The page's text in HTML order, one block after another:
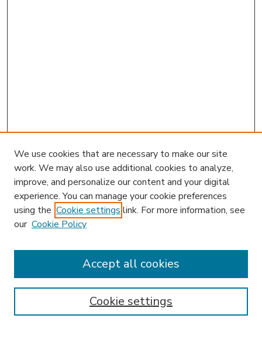
Enter search terms:
We use cookies that are necessary to make our site
work. We may also use additional cookies to analyze,
improve, and personalize our content and your digital
experience. You can manage your cookie preferences
using the Cookie settings link. For more information, see
our Cookie Policy
Cookie settings
Accept all cookies